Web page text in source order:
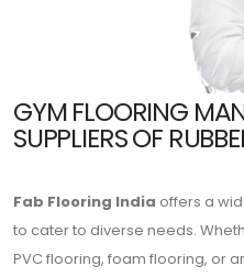
GYM FLOORING
SUPPLIERS OF
Fab Flooring India offers a
to cater to diverse needs.
PVC flooring, foam flooring, or